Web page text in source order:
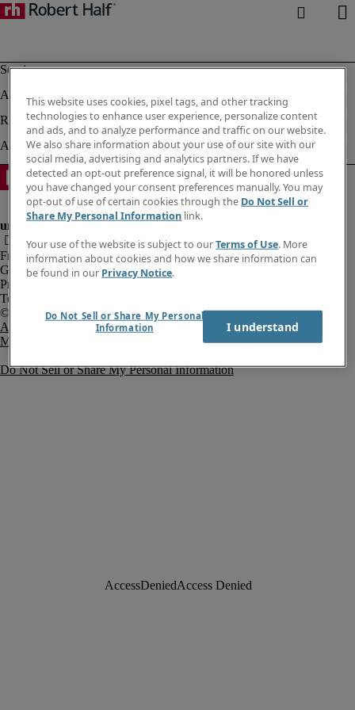
Fraud Alert
Government Notice
Privacy Notice
Terms of Use
An Equal Opportunity Employer
M/F/Disability/Veterans.
Do Not Sell or Share My Personal Information
This website uses cookies, pixel tags, and other tracking
technologies to enhance user experience, personalize content
and ads, and to analyze performance and traffic on our website.
We also share information about your use of our site with our
social media, advertising and analytics partners. If we have
detected an opt-out preference signal, it will be honored unless
you have changed your consent preferences manually. You may
opt-out of use of certain cookies through the Do Not Sell or
Share My Personal Information link.
Your use of the website is subject to ourTerms of Use. More
information about cookies and how we share information can
be found in our Privacy Notice.
Do Not Sell or Share My Personal
Information
I understand